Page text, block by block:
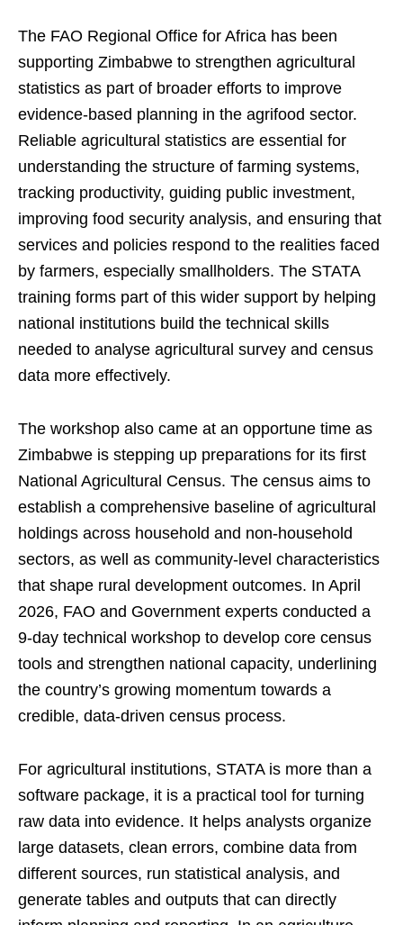
The FAO Regional Office for Africa has been
supporting Zimbabwe to strengthen agricultural
statistics as part of broader efforts to improve
evidence-based planning in the agrifood sector.
Reliable agricultural statistics are essential for
understanding the structure of farming systems,
tracking productivity, guiding public investment,
improving food security analysis, and ensuring that
services and policies respond to the realities faced
by farmers, especially smallholders. The STATA
training forms part of this wider support by helping
national institutions build the technical skills
needed to analyse agricultural survey and census
data more effectively.
The workshop also came at an opportune time as
Zimbabwe is stepping up preparations for its first
National Agricultural Census. The census aims to
establish a comprehensive baseline of agricultural
holdings across household and non-household
sectors, as well as community-level characteristics
that shape rural development outcomes. In April
2026, FAO and Government experts conducted a
9-day technical workshop to develop core census
tools and strengthen national capacity, underlining
the country’s growing momentum towards a
credible, data-driven census process.
For agricultural institutions, STATA is more than a
software package, it is a practical tool for turning
raw data into evidence. It helps analysts organize
large datasets, clean errors, combine data from
different sources, run statistical analysis, and
generate tables and outputs that can directly